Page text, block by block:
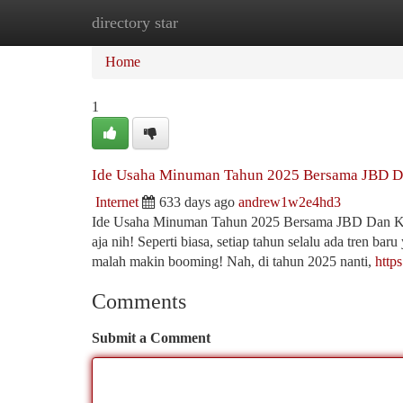
directory star
Home
Home
1
Ide Usaha Minuman Tahun 2025 Bersama JBD
Internet 633 days ago andrew1w2e4hd3
Ide Usaha Minuman Tahun 2025 Bersama JBD Dan
aja nih! Seperti biasa, setiap tahun selalu ada tren
malah makin booming! Nah, di tahun 2025 nanti,
Comments
Submit a Comment